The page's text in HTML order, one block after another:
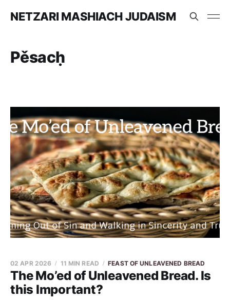
NETZARI MASHIACH JUDAISM
Pěsacḥ
The Mo’ed of Unleavened Bread. Is
this Important?
02 APR 2026 11 MIN READ FEAST OF UNLEAVENED BREAD